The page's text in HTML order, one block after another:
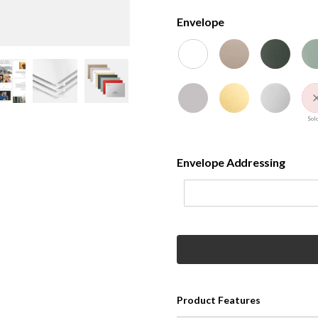
Envelope
Envelope Addressing
Product Features